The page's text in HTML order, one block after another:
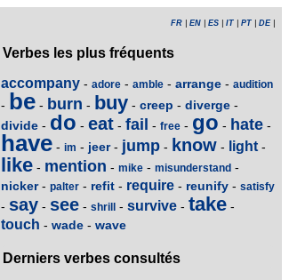
FR EN ES IT PT DE|
Verbes les plus fréquents
accompany - adore - amble - arrange - audition
- be - burn - buy - creep - diverge -
divide - do - eat - fail - free - go - hate -
have - im - jeer- jump - know - light -
like - mention - mike - misunderstand -
nicker- palter - refit - require - reunify - satisfy
- say - see - shrill - survive - take -
touch - wade - wave
Derniers verbes consultés